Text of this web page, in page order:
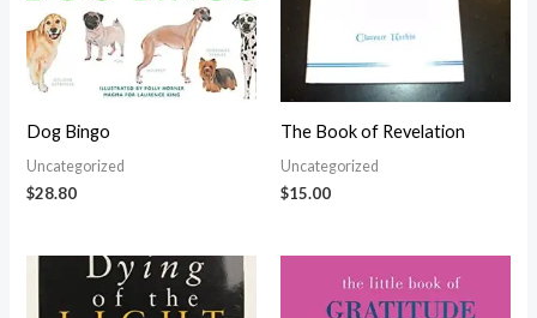
Dog Bingo
Uncategorized
$28.80
The Book of Revelation
Uncategorized
$15.00